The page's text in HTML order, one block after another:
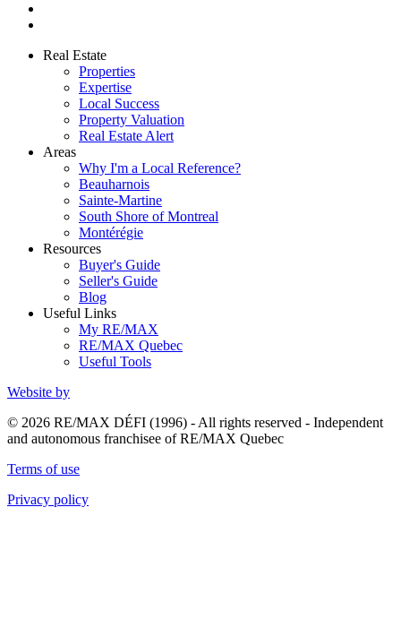
Real Estate
Properties
Expertise
Local Success
Property Valuation
Real Estate Alert
Areas
Why I'm a Local Reference?
Beauharnois
Sainte-Martine
South Shore of Montreal
Montérégie
Resources
Buyer's Guide
Seller's Guide
Blog
Useful Links
My RE/MAX
RE/MAX Quebec
Useful Tools
Website by
© 2026 RE/MAX DÉFI (1996) - All rights reserved - Independent
and autonomous franchisee of RE/MAX Quebec
Terms of use
Privacy policy